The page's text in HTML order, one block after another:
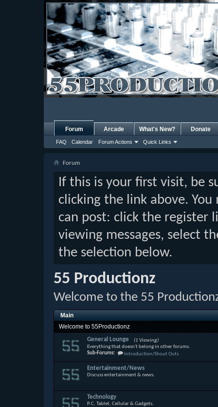
Forum
FAQ Calendar Forum Actions Quick Links
Arcade What's New? Donate
Forum
If this is your first visit, be
clicking the link above.
can post: click the register
viewing messages, select
the selection below.
55 Productionz
Welcome to the 55
Main
Welcome to 55Productionz
General Lounge
(1 Viewing)
Everything that doesn't belong in other forums.
Sub-Forums:
Introduction/Shout Outs
Entertainment/News
Discuss entertainment & news.
Technology
P.C, Tablet, Cellular & Gadgets.